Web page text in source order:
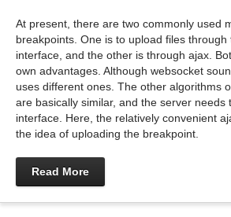
At present, there are two commonly used
breakpoints. One is to upload files through
interface, and the other is through ajax.
own advantages. Although websocket
uses different ones. The other algorithms
are basically similar, and the server needs
interface. Here, the relatively convenient
the idea of uploading the breakpoint.
Read More